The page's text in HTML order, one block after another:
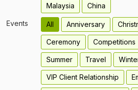
Malaysia China
Events All Anniversary
Ceremony Competitions
Summer Travel
VIP Client Relationship